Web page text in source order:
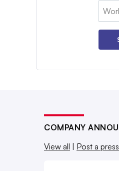
Email:
COMPANY
View all | Post a